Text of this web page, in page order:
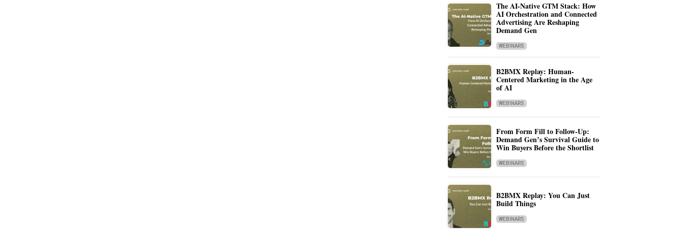
The AI-Native GTM Stack: How
AI Orchestration and Connected
Advertising Are Reshaping
Demand Gen
WEBINARS
B2BMX Replay: Human-
Centered Marketing in the Age
of AI
WEBINARS
From Form Fill to Follow-Up:
Demand Gen’s Survival Guide to
Win Buyers Before the Shortlist
WEBINARS
B2BMX Replay: You Can Just
Build Things
WEBINARS